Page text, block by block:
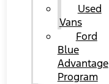
Used
Vans
Ford
Blue
Advantage
Program